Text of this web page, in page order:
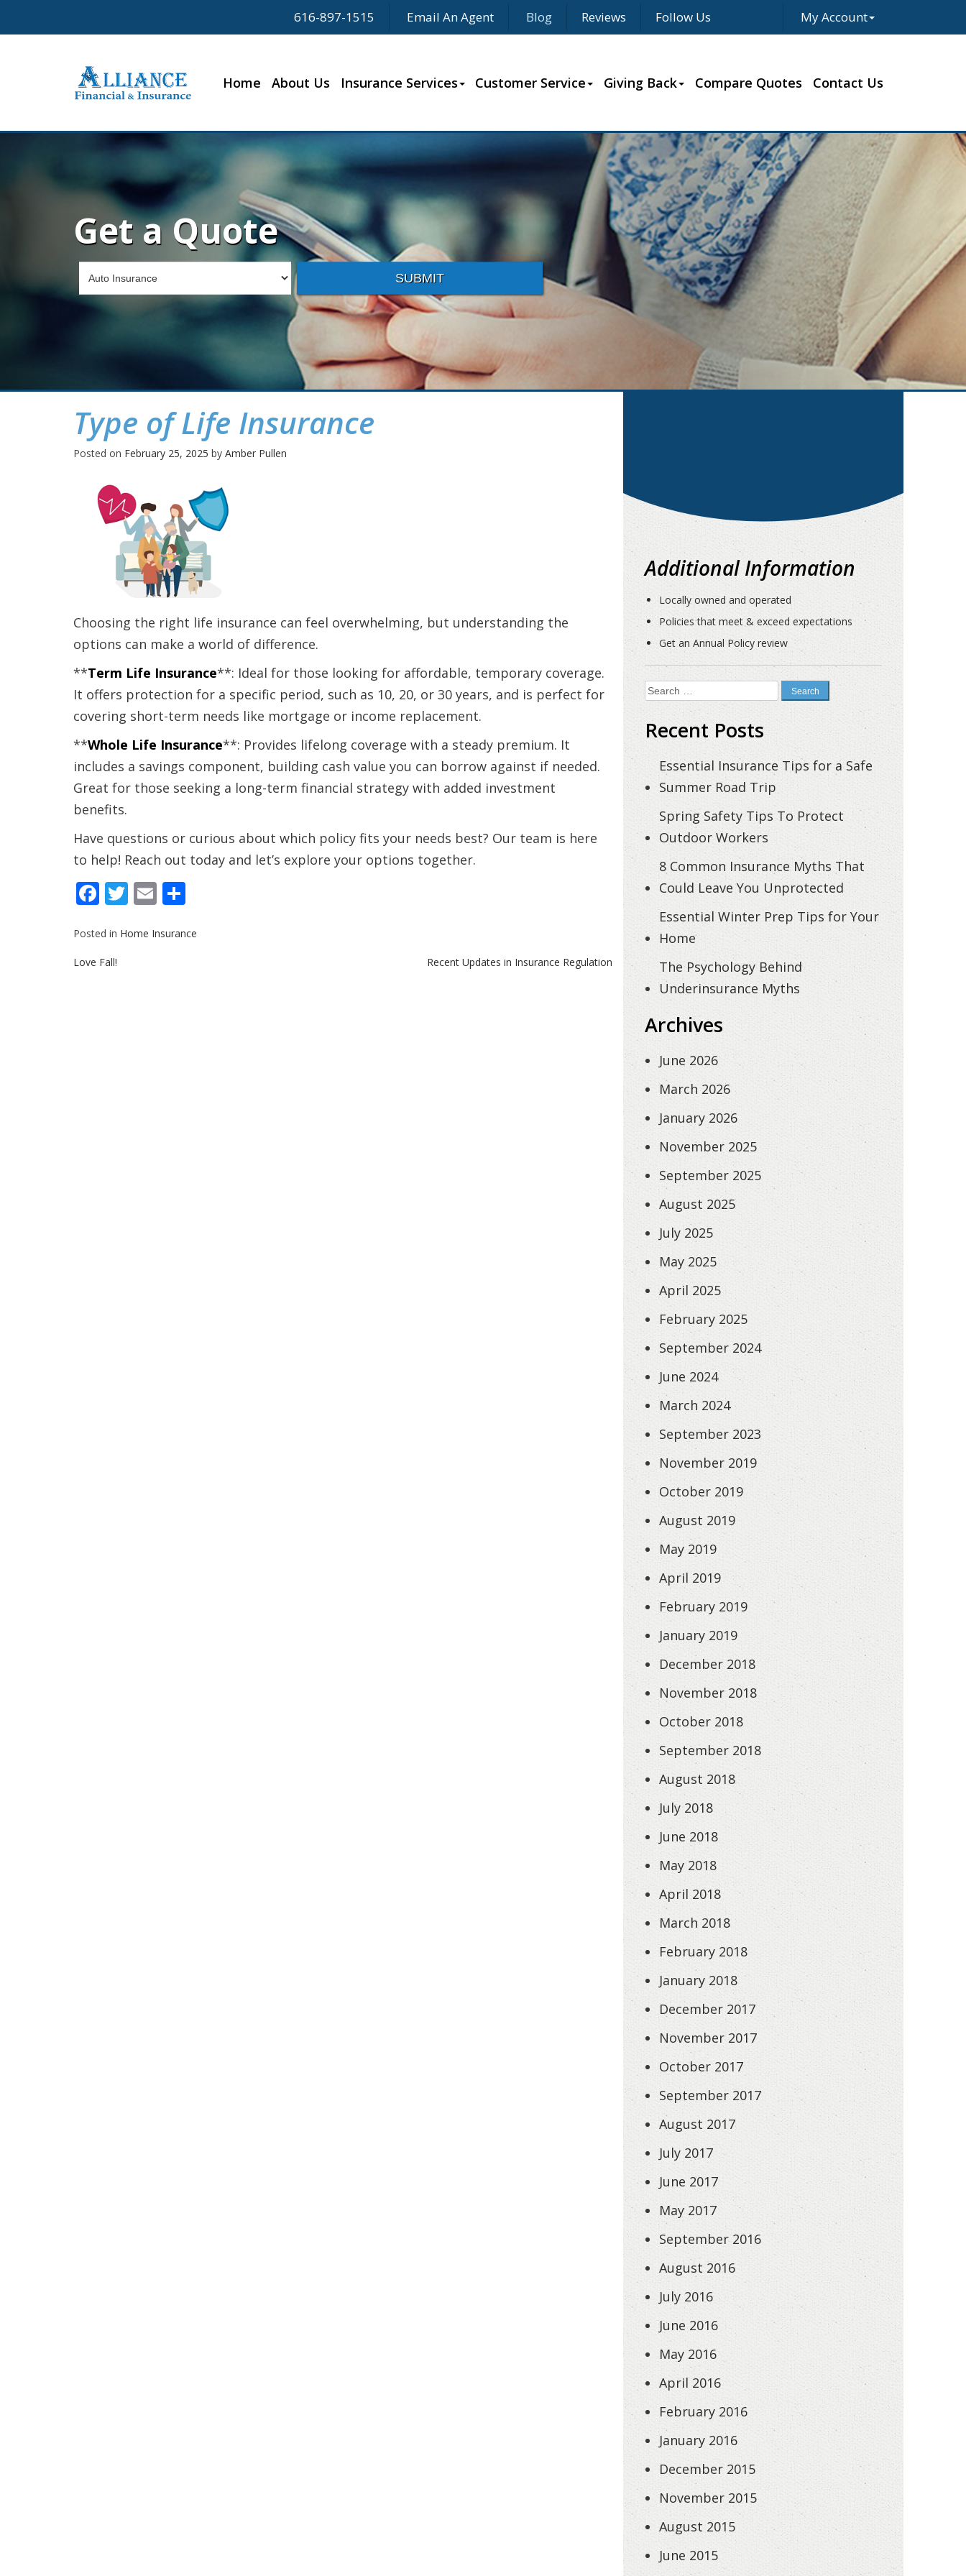
616-897-1515 Email An Agent Blog Reviews
Follow Us
Facebook
Twitter
LinkedIn
Google
My Account
Home About Us Insurance Services Customer Service Giving Back Compare Quotes Contact Us
Get a Quote
Insurance
Type
SUBMIT
Type of Life Insurance
Posted on February 25, 2025 by Amber Pullen
Choosing the right life insurance can feel overwhelming, but understanding the
options can make a world of difference.
**Term Life Insurance**: Ideal for those looking for affordable, temporary coverage.
It offers protection for a specific period, such as 10, 20, or 30 years, and is perfect for
covering short-term needs like mortgage or income replacement.
**Whole Life Insurance**: Provides lifelong coverage with a steady premium. It
includes a savings component, building cash value you can borrow against if needed.
Great for those seeking a long-term financial strategy with added investment
benefits.
Have questions or curious about which policy fits your needs best? Our team is here
to help! Reach out today and let’s explore your options together.
Facebook
Twitter
Email
Posted in Home Insurance
Post
Love Fall! Recent Updates in Insurance Regulation
Additional Information
Locally owned and operated
Policies that meet & exceed expectations
Get an Annual Policy review
Search
for:
Recent Posts
Essential Insurance Tips for a Safe
Summer Road Trip
Spring Safety Tips To Protect
Outdoor Workers
8 Common Insurance Myths That
Could Leave You Unprotected
Essential Winter Prep Tips for Your
Home
The Psychology Behind
Underinsurance Myths
Archives
June 2026
March 2026
January 2026
November 2025
September 2025
August 2025
July 2025
May 2025
April 2025
February 2025
September 2024
June 2024
March 2024
September 2023
November 2019
October 2019
August 2019
May 2019
April 2019
February 2019
January 2019
December 2018
November 2018
October 2018
September 2018
August 2018
July 2018
June 2018
May 2018
April 2018
March 2018
February 2018
January 2018
December 2017
November 2017
October 2017
September 2017
August 2017
July 2017
June 2017
May 2017
September 2016
August 2016
July 2016
June 2016
May 2016
April 2016
February 2016
January 2016
December 2015
November 2015
August 2015
June 2015